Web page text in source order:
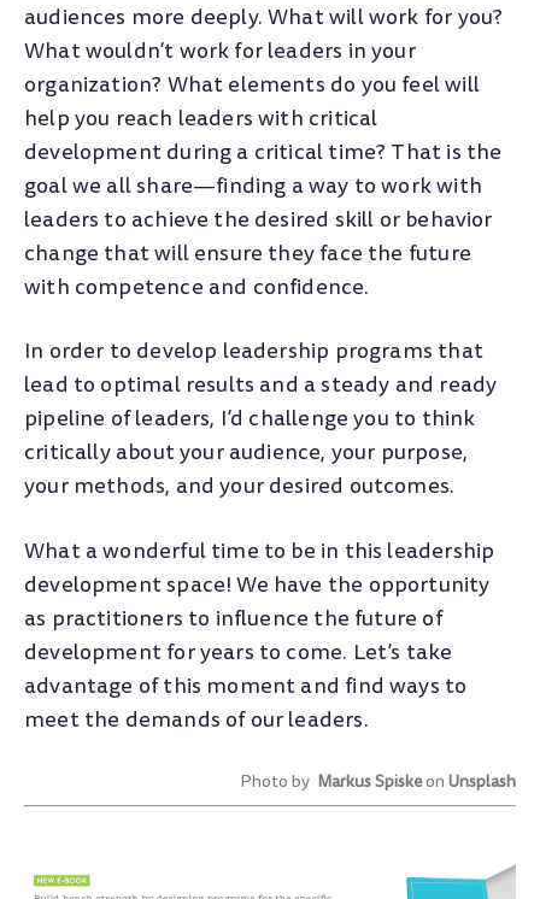
audiences more deeply. What will work for you?
What wouldn’t work for leaders in your
organization? What elements do you feel will
help you reach leaders with critical
development during a critical time? That is the
goal we all share—finding a way to work with
leaders to achieve the desired skill or behavior
change that will ensure they face the future
with competence and confidence.
In order to develop leadership programs that
lead to optimal results and a steady and ready
pipeline of leaders, I’d challenge you to think
critically about your audience, your purpose,
your methods, and your desired outcomes.
What a wonderful time to be in this leadership
development space! We have the opportunity
as practitioners to influence the future of
development for years to come. Let’s take
advantage of this moment and find ways to
meet the demands of our leaders.
Photo by Markus Spiskeon Unsplash